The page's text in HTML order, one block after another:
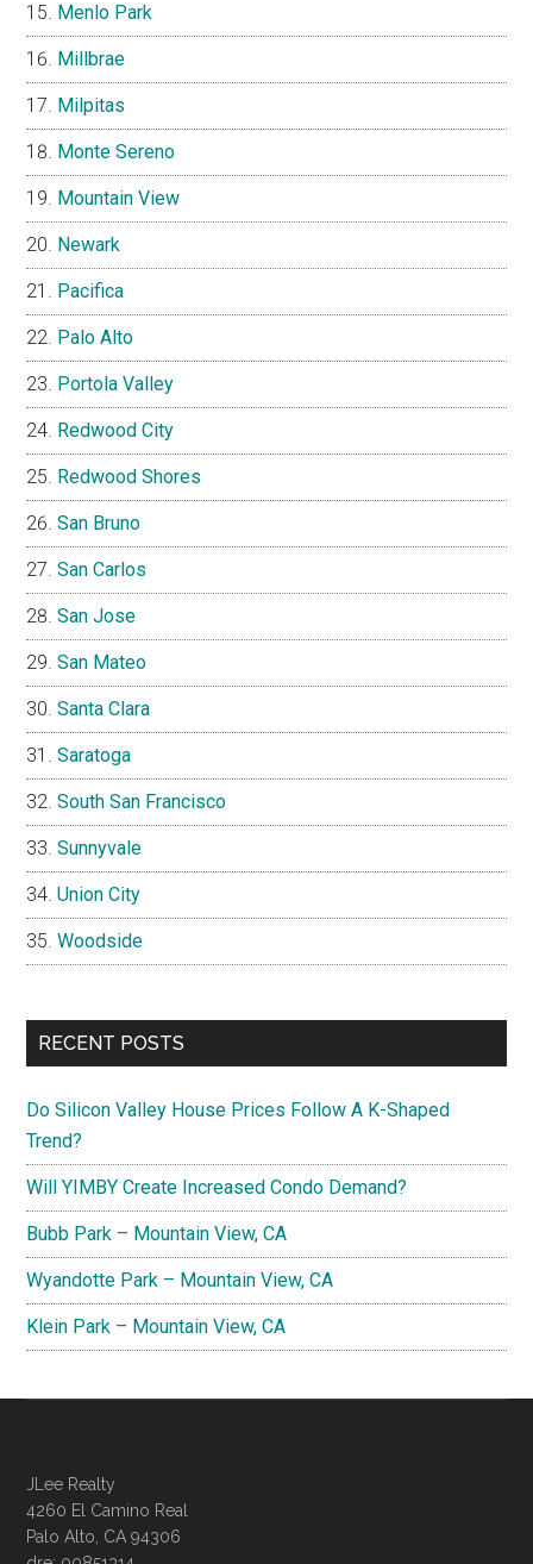
Menlo Park
Millbrae
Milpitas
Monte Sereno
Mountain View
Newark
Pacifica
Palo Alto
Portola Valley
Redwood City
Redwood Shores
San Bruno
San Carlos
San Jose
San Mateo
Santa Clara
Saratoga
South San Francisco
Sunnyvale
Union City
Woodside
RECENT POSTS
Do Silicon Valley House Prices Follow A K-Shaped
Trend?
Will YIMBY Create Increased Condo Demand?
Bubb Park – Mountain View, CA
Wyandotte Park – Mountain View, CA
Klein Park – Mountain View, CA
JLee Realty
4260 El Camino Real
Palo Alto, CA 94306